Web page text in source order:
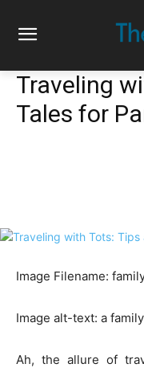
Traveling
Tales for
Image Filename:
Image alt-text: a
Ah, the allure of